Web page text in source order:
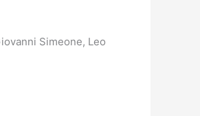
Simeone, Leo